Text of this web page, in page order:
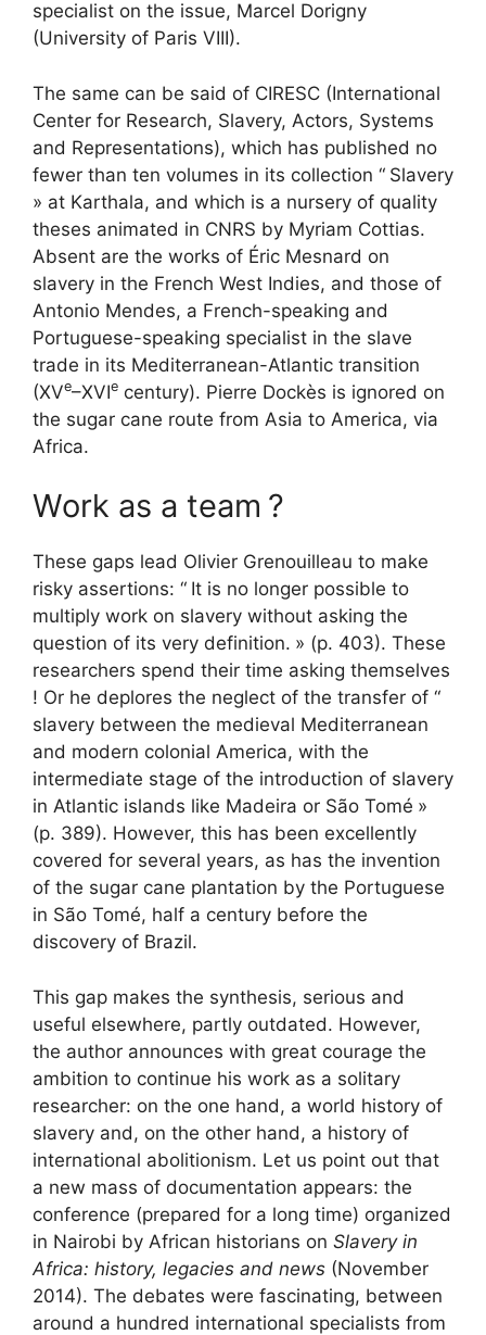
specialist on the issue, Marcel Dorigny
(University of Paris VIII).
The same can be said of CIRESC (International
Center for Research, Slavery, Actors, Systems
and Representations), which has published no
fewer than ten volumes in its collection “ Slavery
» at Karthala, and which is a nursery of quality
theses animated in CNRS by Myriam Cottias.
Absent are the works of Éric Mesnard on
slavery in the French West Indies, and those of
Antonio Mendes, a French-speaking and
Portuguese-speaking specialist in the slave
trade in its Mediterranean-Atlantic transition
(XVe–XVIe century). Pierre Dockès is ignored on
the sugar cane route from Asia to America, via
Africa.
Work as a team ?
These gaps lead Olivier Grenouilleau to make
risky assertions: “ It is no longer possible to
multiply work on slavery without asking the
question of its very definition. » (p. 403). These
researchers spend their time asking themselves
! Or he deplores the neglect of the transfer of “
slavery between the medieval Mediterranean
and modern colonial America, with the
intermediate stage of the introduction of slavery
in Atlantic islands like Madeira or São Tomé »
(p. 389). However, this has been excellently
covered for several years, as has the invention
of the sugar cane plantation by the Portuguese
in São Tomé, half a century before the
discovery of Brazil.
This gap makes the synthesis, serious and
useful elsewhere, partly outdated. However,
the author announces with great courage the
ambition to continue his work as a solitary
researcher: on the one hand, a world history of
slavery and, on the other hand, a history of
international abolitionism. Let us point out that
a new mass of documentation appears: the
conference (prepared for a long time) organized
in Nairobi by African historians on Slavery in
Africa: history, legacies and news (November
2014). The debates were fascinating, between
around a hundred international specialists from